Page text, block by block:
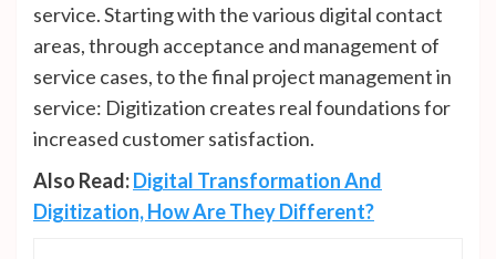
service. Starting with the various digital contact
areas, through acceptance and management of
service cases, to the final project management in
service: Digitization creates real foundations for
increased customer satisfaction.
Also Read:Digital Transformation And
Digitization, How Are They Different?